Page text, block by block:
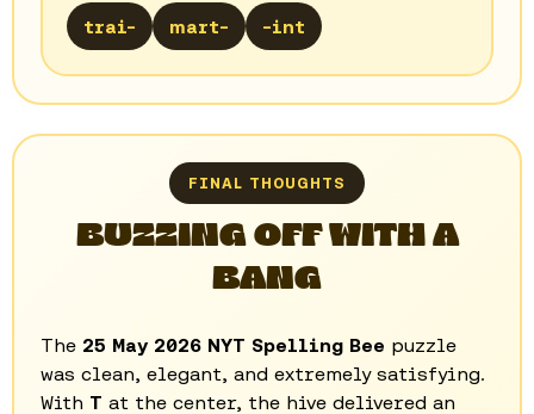
trai- mart- -int
FINAL THOUGHTS
BUZZING OFF WITH A
BANG
The 25 May 2026 NYT Spelling Bee puzzle
was clean, elegant, and extremely satisfying.
With T at the center, the hive delivered an